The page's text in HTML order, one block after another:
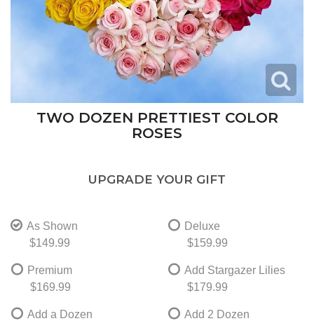
TWO DOZEN PRETTIEST COLOR
ROSES
UPGRADE YOUR GIFT
As Shown
$149.99
Deluxe
$159.99
Premium
$169.99
Add Stargazer Lilies
$179.99
Add a Dozen
Add 2 Dozen